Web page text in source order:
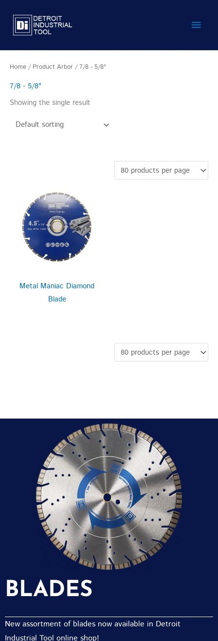
content
Main
Home / Product Arbor / 7/8 - 5/8"
7/8 - 5/8"
Showing the single result
Metal Maniac Diamond
Blade
BLADES
New assortment of blades now available in Detroit
Industrial Tool online shop!